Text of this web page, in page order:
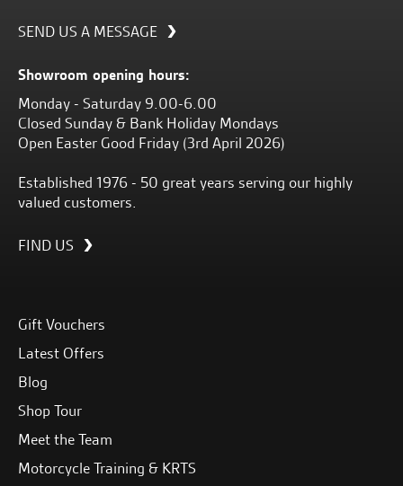
SEND US A MESSAGE
Showroom opening hours:
Monday - Saturday 9.00-6.00
Closed Sunday & Bank Holiday Mondays
Open Easter Good Friday (3rd April 2026)
Established 1976 - 50 great years serving our highly
valued customers.
FIND US
Gift Vouchers
Latest Offers
Blog
Shop Tour
Meet the Team
Motorcycle Training & KRTS